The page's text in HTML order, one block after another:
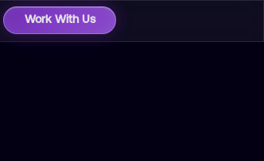
Work With Us